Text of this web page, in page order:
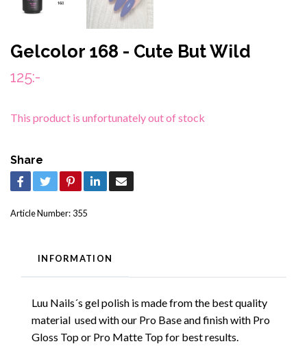
Gelcolor 168 - Cute But Wild
125:-
This product is unfortunately out of stock
Share
Article Number: 355
INFORMATION
Luu Nails´s gel polish is made from the best quality
material used with our Pro Base and finish with Pro
Gloss Top or Pro Matte Top for best results.